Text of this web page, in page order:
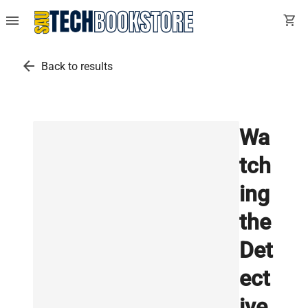
menu shopping_cart
arrow_back Back to results
Wa
tch
ing
the
Det
ect